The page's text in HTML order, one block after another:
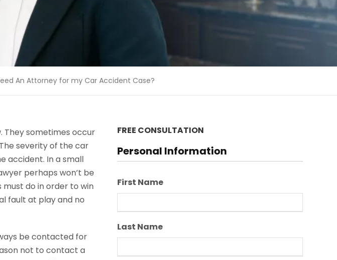
An Attorney for my Car Accident Case?
They sometimes occur
severity of the car
accident. In a small
perhaps won’t be
must do in order to win
fault at play and no
be contacted for
not to contact a
FREE CONSULTATION
Personal Information
First Name
Last Name